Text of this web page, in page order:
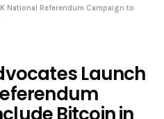
National Referendum Campaign to
Launch
Bitcoin in